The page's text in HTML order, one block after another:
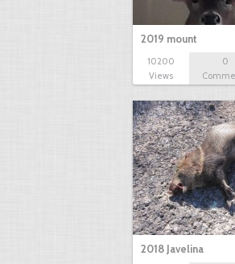
2019 mount
10200
Views
0
2018 Javelina